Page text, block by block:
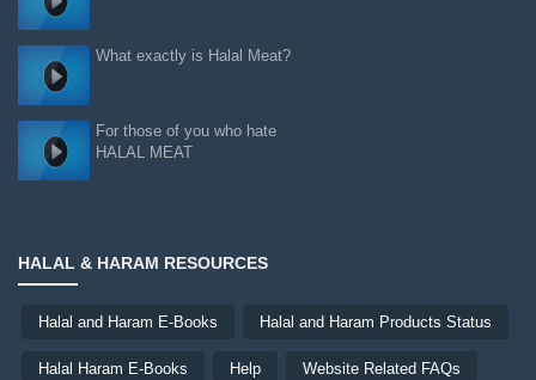
What exactly is Halal Meat?
For those of you who hate
HALAL MEAT
HALAL & HARAM RESOURCES
Halal and Haram E-Books Halal and Haram Products Status
Halal Haram E-Books Help Website Related FAQs